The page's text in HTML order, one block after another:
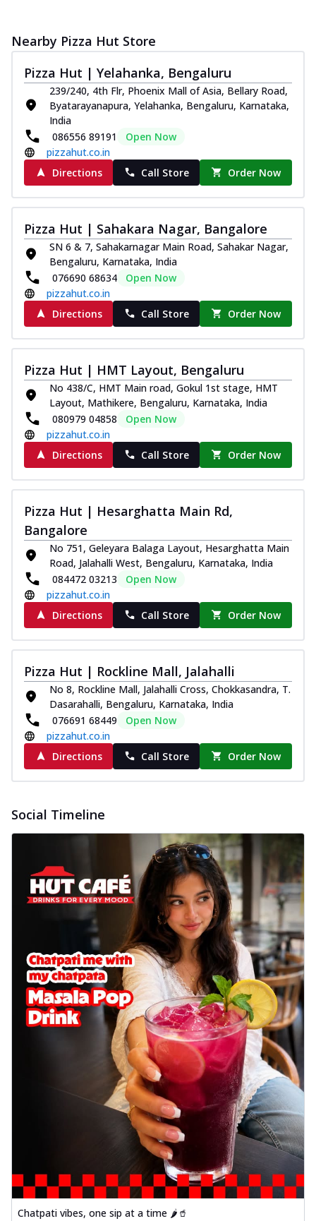
Nearby Pizza Hut Store
Pizza Hut | Yelahanka, Bengaluru
239/240, 4th Flr, Phoenix Mall of Asia, Bellary Road,
Byatarayanapura, Yelahanka, Bengaluru, Karnataka,
India
086556 89191
Open Now
pizzahut.co.in
Directions
Call Store Order Now
Pizza Hut | Sahakara Nagar, Bangalore
SN 6 & 7, Sahakarnagar Main Road, Sahakar Nagar,
Bengaluru, Karnataka, India
076690 68634
Open Now
pizzahut.co.in
Directions
Call Store Order Now
Pizza Hut | HMT Layout, Bengaluru
No 438/C, HMT Main road, Gokul 1st stage, HMT
Layout, Mathikere, Bengaluru, Karnataka, India
080979 04858
Open Now
pizzahut.co.in
Directions
Call Store Order Now
Pizza Hut | Hesarghatta Main Rd,
Bangalore
No 751, Geleyara Balaga Layout, Hesarghatta Main
Road, Jalahalli West, Bengaluru, Karnataka, India
084472 03213
Open Now
pizzahut.co.in
Directions
Call Store Order Now
Pizza Hut | Rockline Mall, Jalahalli
No 8, Rockline Mall, Jalahalli Cross, Chokkasandra, T.
Dasarahalli, Bengaluru, Karnataka, India
076691 68449
Open Now
pizzahut.co.in
Directions
Call Store Order Now
Social Timeline
Chatpati vibes, one sip at a time 🌶️🥤